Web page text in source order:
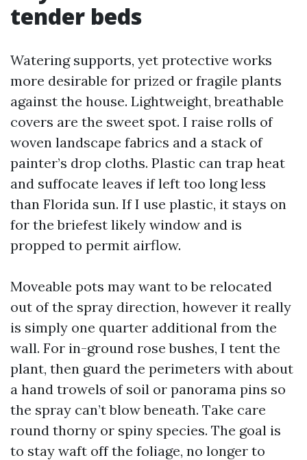
tender beds
Watering supports, yet protective works
more desirable for prized or fragile plants
against the house. Lightweight, breathable
covers are the sweet spot. I raise rolls of
woven landscape fabrics and a stack of
painter’s drop cloths. Plastic can trap heat
and suffocate leaves if left too long less
than Florida sun. If I use plastic, it stays on
for the briefest likely window and is
propped to permit airflow.
Moveable pots may want to be relocated
out of the spray direction, however it really
is simply one quarter additional from the
wall. For in-ground rose bushes, I tent the
plant, then guard the perimeters with about
a hand trowels of soil or panorama pins so
the spray can’t blow beneath. Take care
round thorny or spiny species. The goal is
to stay waft off the foliage, no longer to